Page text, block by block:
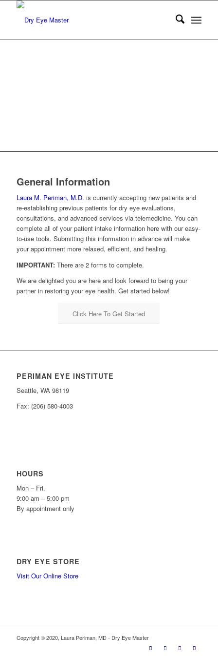
General Information
Laura M. Periman, M.D. is currently accepting new patients and
re-establishing previous patients for dry eye evaluations,
consultations, and advanced services via telemedicine. You can
complete all of your patient intake information here with our easy-
to-use tools. Submitting this information in advance will make
your appointment more relaxed, efficient, and healing.
IMPORTANT:There are 2 forms to complete.
We are delighted you are here and look forward to being your
partner in restoring your eye health. Get started below!
Click Here To Get Started
PERIMAN EYE INSTITUTE
Seattle, WA 98119
Fax: (206) 580-4003
HOURS
Mon – Fri.
9:00 am – 5:00 pm
By appointment only
DRY EYE STORE
Visit Our Online Store
Copyright © 2020, Laura Periman, MD - Dry Eye Master